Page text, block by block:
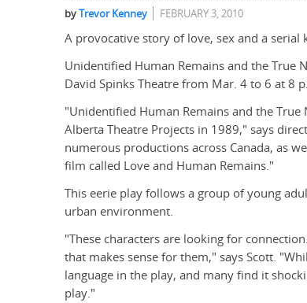
byTrevor Kenney FEBRUARY 3, 2010
A provocative story of love, sex and a
Unidentified Human Remains and the True
David Spinks Theatre from Mar. 4 to 6 at 8
"Unidentified Human Remains and the
Alberta Theatre Projects in 1989," says
numerous productions across Canada, as
film called Love and Human Remains."
This eerie play follows a group of young
urban environment.
"These characters are looking for
that makes sense for them," says Scott.
language in the play, and many find it
play."